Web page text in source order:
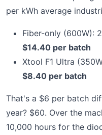
per kWh average
Fiber-only (600W):
$14.40 per batch
Xtool F1 Ultra
$8.40 per batch
That's a $6 per batch
year? $60. Over the
10,000 hours for the